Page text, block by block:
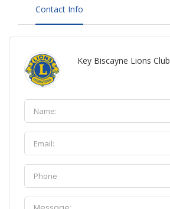
Contact Info
Key Biscayne Lions Club